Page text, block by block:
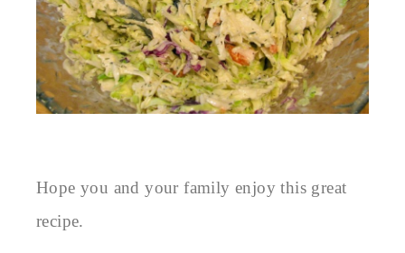
Hope you and your family enjoy this great
recipe.